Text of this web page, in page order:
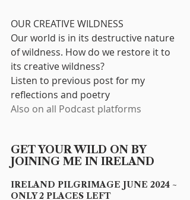
OUR CREATIVE WILDNESS
Our world is in its destructive nature
of wildness. How do we restore it to
its creative wildness?
Listen to previous post for my
reflections and poetry
Also on all Podcast platforms
GET YOUR WILD ON BY
JOINING ME IN IRELAND
IRELAND PILGRIMAGE JUNE 2024 ~
ONLY 2 PLACES LEFT